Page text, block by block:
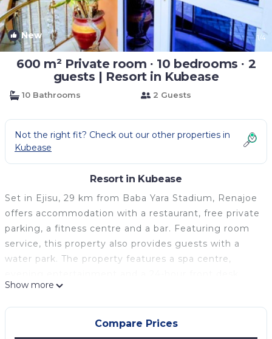
New 1/4
600 m² Private room ∙ 10 bedrooms ∙ 2
guests | Resort in Kubease
10 Bathrooms 2 Guests
Not the right fit? Check out our other properties in
Kubease
Resort in Kubease
Set in Ejisu, 29 km from Baba Yara Stadium, Renajoe
offers accommodation with a restaurant, free private
parking, a fitness centre and a bar. Featuring room
service, this property also provides guests with a
water park. The property features a spa centre,
At the hotel every room includes air conditioning, a
seating area, a flat-screen TV with satellite channels,
a kitchen, a dining area, a safety deposit box and a
private bathroom with a hot tub, bathrobes and
Show more
Compare Prices